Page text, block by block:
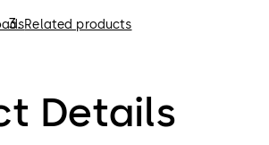
Related products
Details